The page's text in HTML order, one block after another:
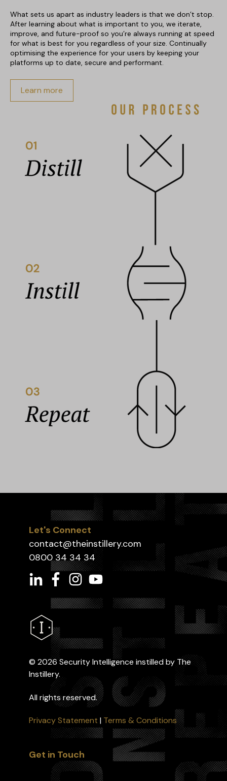
What sets us apart as industry leaders is that we don’t stop.
After learning about what is important to you, we iterate,
improve, and future-proof so you’re always running at speed
for what is best for you regardless of your size. Continually
optimising the experience for your users by keeping your
platforms up to date, secure and performant.
Learn more
Let's Connect
contact@theinstillery.com
0800 34 34 34
© 2026 Security Intelligence instilled by The
Instillery.
All rights reserved.
Privacy Statement | Terms & Conditions
Get in Touch